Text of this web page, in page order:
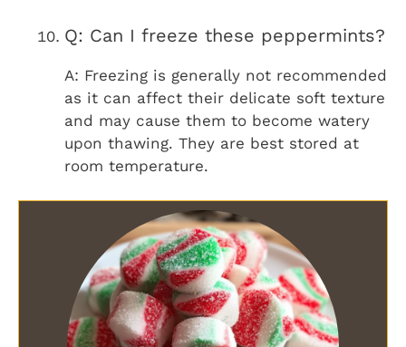
Q: Can I freeze these peppermints?
A: Freezing is generally not recommended
as it can affect their delicate soft texture
and may cause them to become watery
upon thawing. They are best stored at
room temperature.